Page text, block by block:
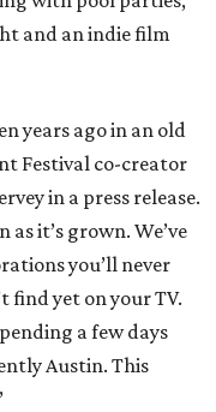
and an indie film
years ago in an old
Festival co-creator
in a press release.
it’s grown. We’ve
you’ll never
find yet on your TV.
a few days
Austin. This